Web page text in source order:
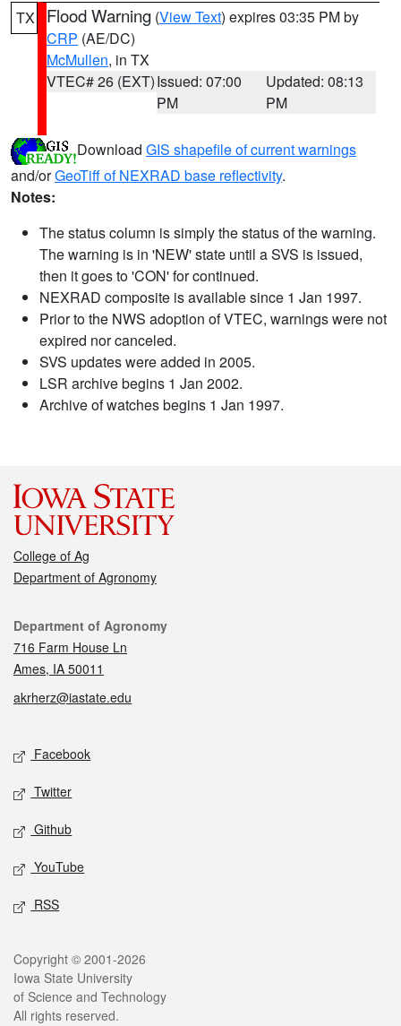
TX Flood Warning (View Text) expires 03:35 PM by
CRP (AE/DC)
McMullen, in TX
VTEC# 26 (EXT)Issued: 07:00
PM
Updated: 08:13
PM
Download GIS shapefile of current warnings
and/orGeoTiff of NEXRAD base reflectivity.
Notes:
The status column is simply the status of the warning.
The warning is in 'NEW' state until a SVS is issued,
then it goes to 'CON' for continued.
NEXRAD composite is available since 1 Jan 1997.
Prior to the NWS adoption of VTEC, warnings were not
expired nor canceled.
SVS updates were added in 2005.
LSR archive begins 1 Jan 2002.
Archive of watches begins 1 Jan 1997.
College of Ag
Department of Agronomy
Contact
Department of Agronomy
716 Farm House Ln
Ames, IA 50011
akrherz@iastate.edu
Social media
Facebook
Twitter
Github
YouTube
RSS
Legal
Copyright © 2001-2026
Iowa State University
of Science and Technology
All rights reserved.